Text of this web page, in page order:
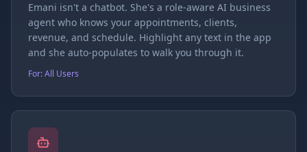
Emani isn't a chatbot. She's a role-aware AI business
agent who knows your appointments, clients,
revenue, and schedule. Highlight any text in the app
and she auto-populates to walk you through it.
For: All Users